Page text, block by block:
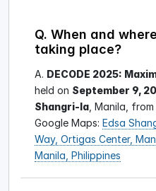
Q. When and
taking place?
A. DECODE 2025:
held on September 9,
Shangri-la , Manila,
Google Maps: Edsa
Way, Ortigas Center,
Manila, Philippines